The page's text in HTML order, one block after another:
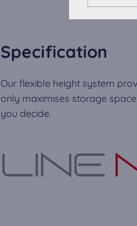
To improve
The
Specification
Our flexible height system
only maximises storage
you decide.